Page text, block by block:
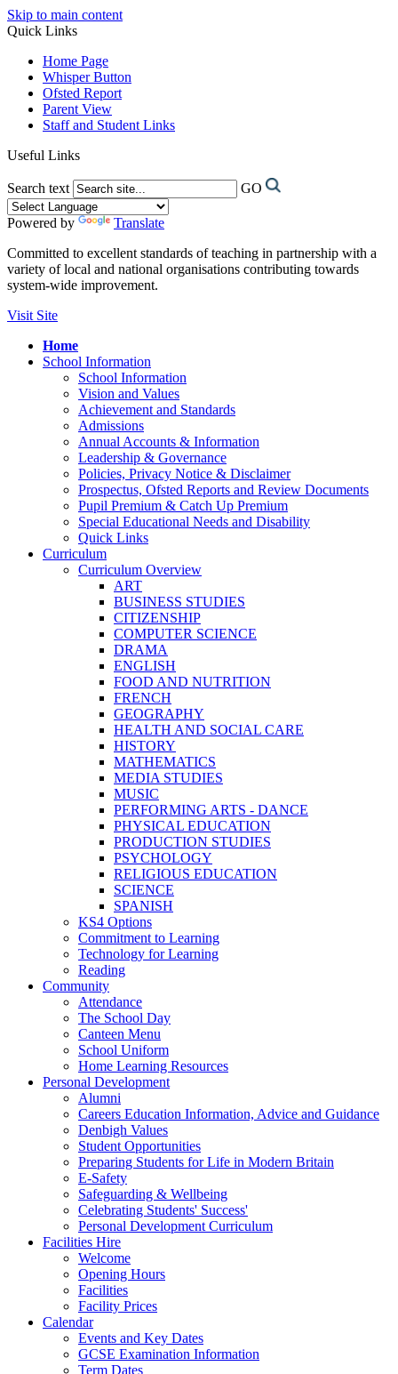
Skip to main content
Quick Links
Home Page
Whisper Button
Ofsted Report
Parent View
Staff and Student Links
Useful Links
Search text GO
Powered by
Translate
Committed to excellent standards of teaching in partnership with a
variety of local and national organisations contributing towards
system-wide improvement.
Visit Site
Home
School Information
School Information
Vision and Values
Achievement and Standards
Admissions
Annual Accounts & Information
Leadership & Governance
Policies, Privacy Notice & Disclaimer
Prospectus, Ofsted Reports and Review Documents
Pupil Premium & Catch Up Premium
Special Educational Needs and Disability
Quick Links
Curriculum
Curriculum Overview
ART
BUSINESS STUDIES
CITIZENSHIP
COMPUTER SCIENCE
DRAMA
ENGLISH
FOOD AND NUTRITION
FRENCH
GEOGRAPHY
HEALTH AND SOCIAL CARE
HISTORY
MATHEMATICS
MEDIA STUDIES
MUSIC
PERFORMING ARTS - DANCE
PHYSICAL EDUCATION
PRODUCTION STUDIES
PSYCHOLOGY
RELIGIOUS EDUCATION
SCIENCE
SPANISH
KS4 Options
Commitment to Learning
Technology for Learning
Reading
Community
Attendance
The School Day
Canteen Menu
School Uniform
Home Learning Resources
Personal Development
Alumni
Careers Education Information, Advice and Guidance
Denbigh Values
Student Opportunities
Preparing Students for Life in Modern Britain
E-Safety
Safeguarding & Wellbeing
Celebrating Students' Success'
Personal Development Curriculum
Facilities Hire
Welcome
Opening Hours
Facilities
Facility Prices
Calendar
Events and Key Dates
GCSE Examination Information
Term Dates